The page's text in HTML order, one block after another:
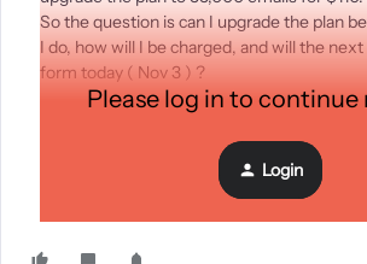
So the question is can I upgrade the plan
I do, how will I be charged, and will the
form today ( Nov 3 ) ?
Please log in to continue
Login